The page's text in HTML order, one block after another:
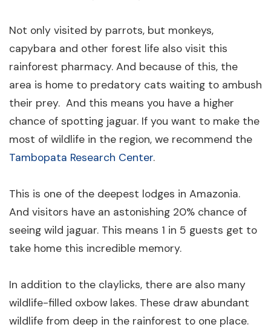
Not only visited by parrots, but monkeys,
capybara and other forest life also visit this
rainforest pharmacy. And because of this, the
area is home to predatory cats waiting to ambush
their prey. And this means you have a higher
chance of spotting jaguar. If you want to make the
most of wildlife in the region, we recommend the
Tambopata Research Center.
This is one of the deepest lodges in Amazonia.
And visitors have an astonishing 20% chance of
seeing wild jaguar. This means 1 in 5 guests get to
take home this incredible memory.
In addition to the claylicks, there are also many
wildlife-filled oxbow lakes. These draw abundant
wildlife from deep in the rainforest to one place.